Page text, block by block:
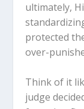
ultimately,
protected
over-
Think of it
judge